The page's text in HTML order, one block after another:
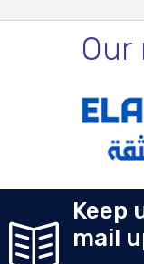
Keep
mail